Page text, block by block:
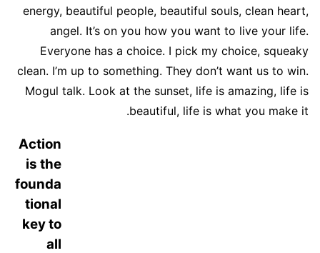
energy, beautiful people, beautiful souls, clean heart,
angel. It’s on you how you want to live your life.
Everyone has a choice. I pick my choice, squeaky
clean. I’m up to something. They don’t want us to win.
Mogul talk. Look at the sunset, life is amazing, life is
beautiful, life is what you make it.
Action
is the
founda
tional
key to
all